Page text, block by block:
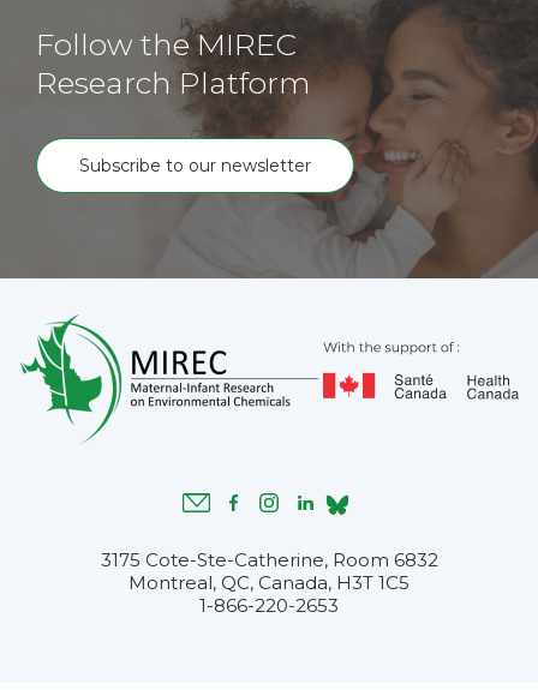
Follow the MIREC
Research Platform
Subscribe to our newsletter
3175 Cote-Ste-Catherine, Room 6832
Montreal, QC, Canada, H3T 1C5
1-866-220-2653